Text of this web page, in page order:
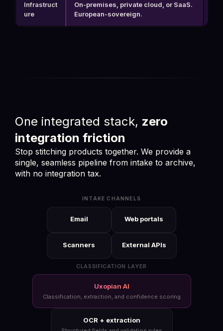
Infrastruct
ure
On-premises, private cloud, or SaaS.
European-sovereign.
One integrated stack, zero
integration friction
Stop stitching products together. We provide a
single, seamless pipeline from intake to archive,
with no integration tax.
INTAKE CHANNELS
Email Web portals
Scanners External APIs
CLASSIFICATION LAYER
Uxopian AI
Classification, extraction, and confidence scoring
OCR + extraction